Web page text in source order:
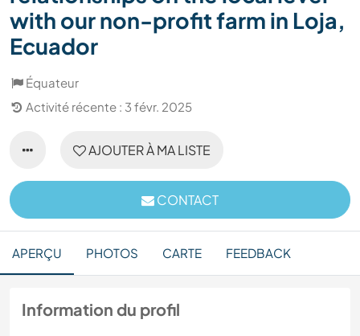
with our non-profit farm in Loja,
Ecuador
Équateur
Activité récente : 3 févr. 2025
AJOUTER À MA LISTE
CONTACT
APERÇU PHOTOS CARTE FEEDBACK
Information du profil